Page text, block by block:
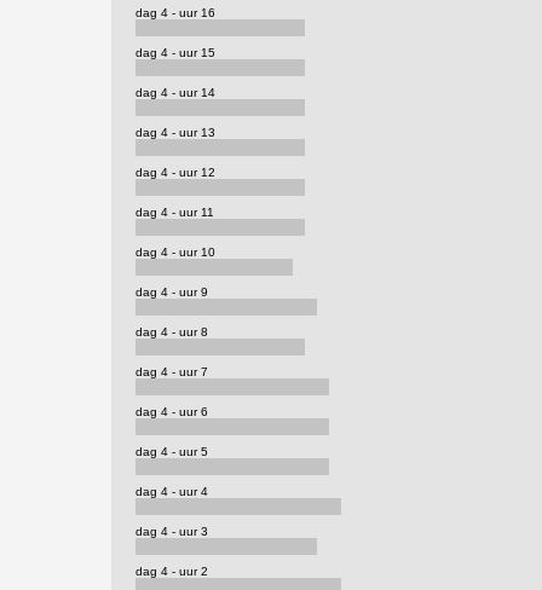
dag 4 - uur 16
dag 4 - uur 15
dag 4 - uur 14
dag 4 - uur 13
dag 4 - uur 12
dag 4 - uur 11
dag 4 - uur 10
dag 4 - uur 9
dag 4 - uur 8
dag 4 - uur 7
dag 4 - uur 6
dag 4 - uur 5
dag 4 - uur 4
dag 4 - uur 3
dag 4 - uur 2